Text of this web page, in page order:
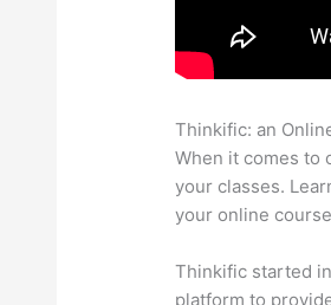
Thinkific: an
When it comes to
your classes.
your online
Thinkific started
platform to